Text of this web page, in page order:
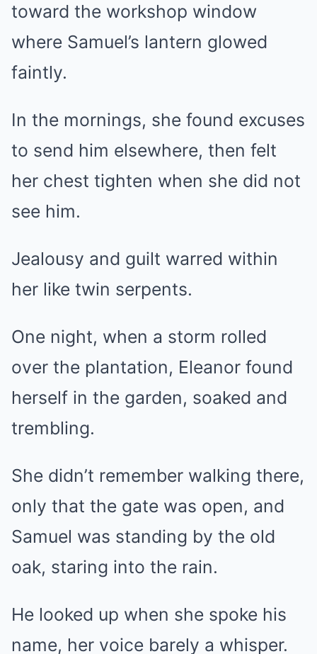
toward the workshop window
where Samuel’s lantern glowed
faintly.
In the mornings, she found excuses
to send him elsewhere, then felt
her chest tighten when she did not
see him.
Jealousy and guilt warred within
her like twin serpents.
One night, when a storm rolled
over the plantation, Eleanor found
herself in the garden, soaked and
trembling.
She didn’t remember walking there,
only that the gate was open, and
Samuel was standing by the old
oak, staring into the rain.
He looked up when she spoke his
name, her voice barely a whisper.